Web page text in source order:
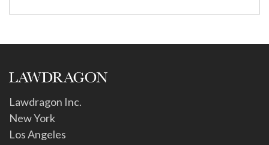
Lawdragon Inc.
New York
Los Angeles